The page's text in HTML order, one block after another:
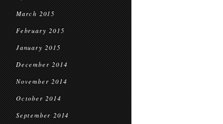
March 2015
February 2015
January 2015
December 2014
November 2014
October 2014
September 2014